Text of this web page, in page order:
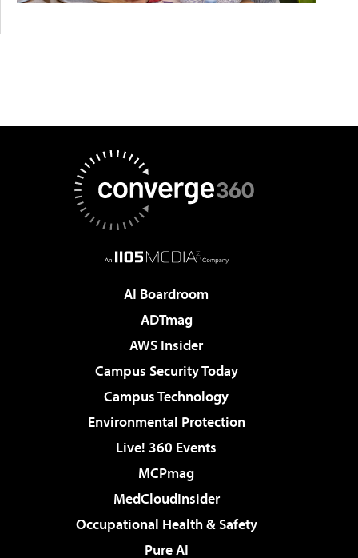
AI Boardroom
ADTmag
AWS Insider
Campus Security Today
Campus Technology
Environmental Protection
Live! 360 Events
MCPmag
MedCloudInsider
Occupational Health & Safety
Pure AI